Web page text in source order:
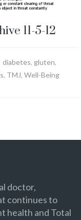
11-5-12
diabetes, gluten,
, TMJ, Well-Being
doctor,
continues to
health and Total